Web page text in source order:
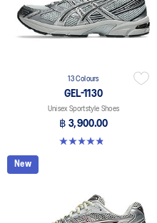
13 Colours
GEL-1130
Unisex Sportstyle Shoes
฿ 3,900.00
4.8 out of 5 stars. 399 reviews
New